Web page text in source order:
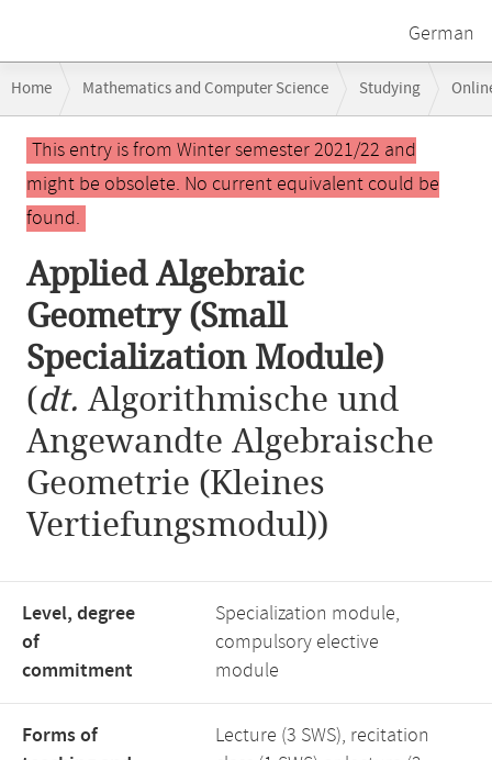
German
navigation
Home Mathematics and Computer Science Studying
Applied Algebraic Geometry (Small Specialization Module)
Main
contentThis entry is from Winter semester 2021/22 and
might be obsolete. No current equivalent could be
found.
Applied Algebraic
Geometry (Small
Specialization Module)
(dt. Algorithmische und
Angewandte Algebraische
Geometrie (Kleines
Vertiefungsmodul))
Level, degree
of
commitment
Specialization module,
compulsory elective
module
Forms of
Lecture (3 SWS), recitation